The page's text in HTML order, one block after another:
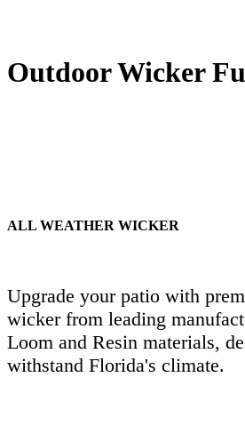
Outdoor Wicker
ALL WEATHER WICKER
Upgrade your patio with
wicker from leading
Loom and Resin materials,
withstand Florida's climate.